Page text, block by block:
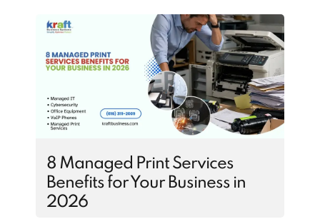
8 Managed Print Services
Benefits for Your Business in
2026